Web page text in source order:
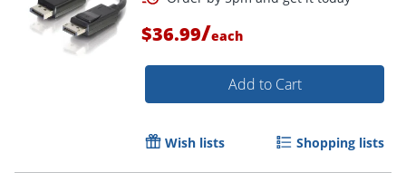
$36.99/each
Add to Cart
Wish lists Shopping lists